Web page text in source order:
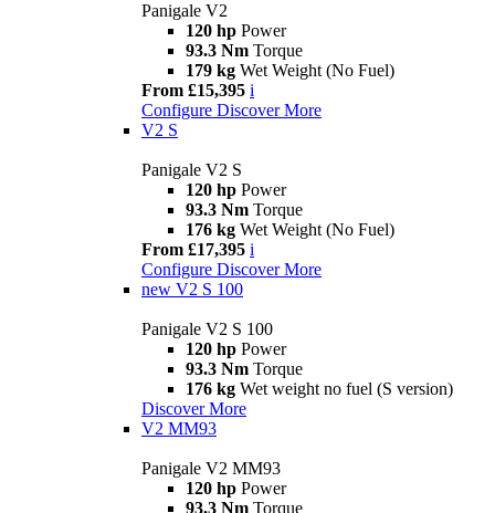
Panigale V2
120 hp Power
93.3 Nm Torque
179 kg Wet Weight (No Fuel)
From £15,395 i
Configure Discover More
V2 S
Panigale V2 S
120 hp Power
93.3 Nm Torque
176 kg Wet Weight (No Fuel)
From £17,395 i
Configure Discover More
new V2 S 100
Panigale V2 S 100
120 hp Power
93.3 Nm Torque
176 kg Wet weight no fuel (S version)
Discover More
V2 MM93
Panigale V2 MM93
120 hp Power
93.3 Nm Torque